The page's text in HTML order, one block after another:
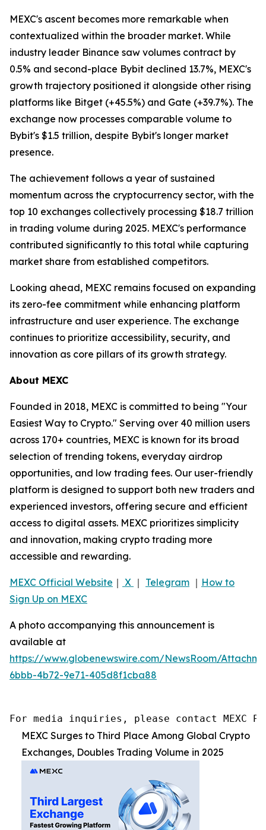
MEXC's ascent becomes more remarkable when
contextualized within the broader market. While
industry leader Binance saw volumes contract by
0.5% and second-place Bybit declined 13.7%, MEXC's
growth trajectory positioned it alongside other rising
platforms like Bitget (+45.5%) and Gate (+39.7%). The
exchange now processes comparable volume to
Bybit's $1.5 trillion, despite Bybit's longer market
presence.
The achievement follows a year of sustained
momentum across the cryptocurrency sector, with the
top 10 exchanges collectively processing $18.7 trillion
in trading volume during 2025. MEXC's performance
contributed significantly to this total while capturing
market share from established competitors.
Looking ahead, MEXC remains focused on expanding
its zero-fee commitment while enhancing platform
infrastructure and user experience. The exchange
continues to prioritize accessibility, security, and
innovation as core pillars of its growth strategy.
About MEXC
Founded in 2018, MEXC is committed to being "Your
Easiest Way to Crypto." Serving over 40 million users
across 170+ countries, MEXC is known for its broad
selection of trending tokens, everyday airdrop
opportunities, and low trading fees. Our user-friendly
platform is designed to support both new traders and
experienced investors, offering secure and efficient
access to digital assets. MEXC prioritizes simplicity
and innovation, making crypto trading more
accessible and rewarding.
MEXC Official Website ｜ X ｜ Telegram ｜ How to
Sign Up on MEXC
A photo accompanying this announcement is
available at
https://www.globenewswire.com/NewsRoom/
6bbb-4b72-9e71-405d8f1cba88
For media inquiries, please contact MEXC PR
MEXC Surges to Third Place Among Global Crypto
Exchanges, Doubles Trading Volume in 2025